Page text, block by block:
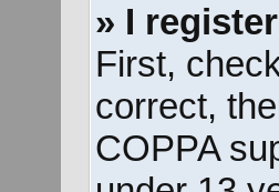
» I
First,
correct,
COPPA